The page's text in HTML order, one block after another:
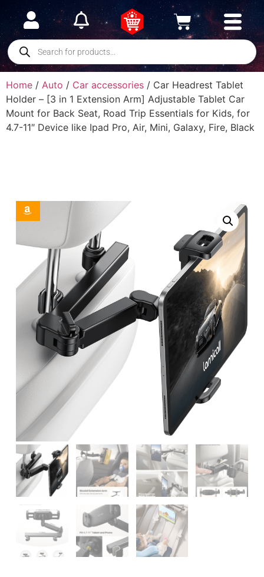
Home / Auto / Car accessories / Car Headrest Tablet
Holder – [3 in 1 Extension Arm] Adjustable Tablet Car
Mount for Back Seat, Road Trip Essentials for Kids, for
4.7-11″ Device like Ipad Pro, Air, Mini, Galaxy, Fire, Black